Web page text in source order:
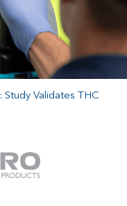
Study Validates THC